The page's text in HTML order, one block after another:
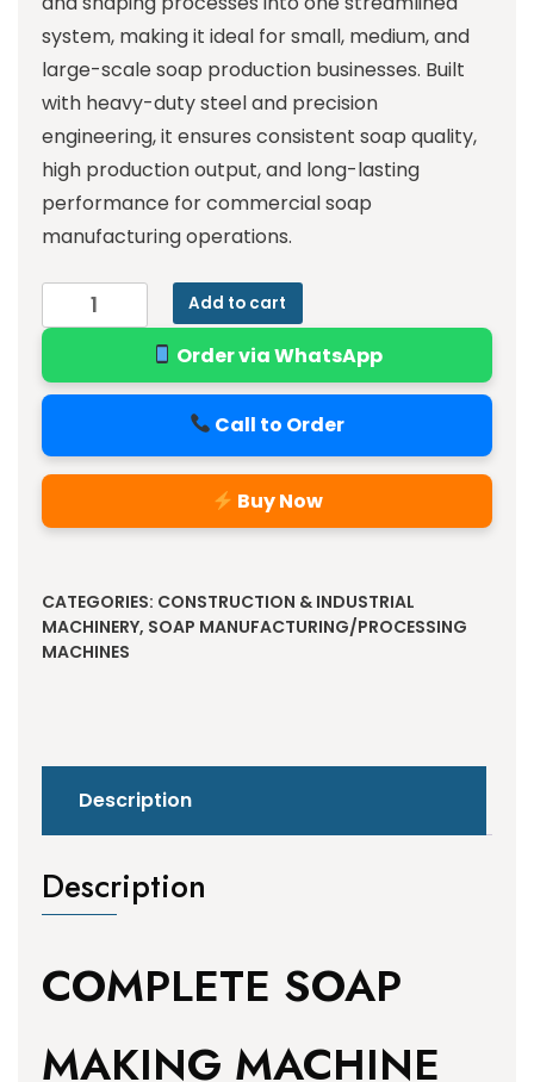
system, making it ideal for small, medium, and
large-scale soap production businesses. Built
with heavy-duty steel and precision
engineering, it ensures consistent soap quality,
high production output, and long-lasting
performance for commercial soap
manufacturing operations.
Add to cart
Order via WhatsApp
Call to Order
Buy Now
CATEGORIES: CONSTRUCTION & INDUSTRIAL
MACHINERY, SOAP MANUFACTURING/PROCESSING
MACHINES
Description
Description
COMPLETE SOAP
MAKING MACHINE